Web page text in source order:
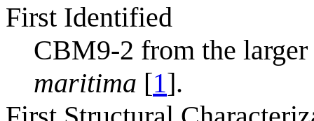
First Identified
CBM9-2 from the
maritima [1].